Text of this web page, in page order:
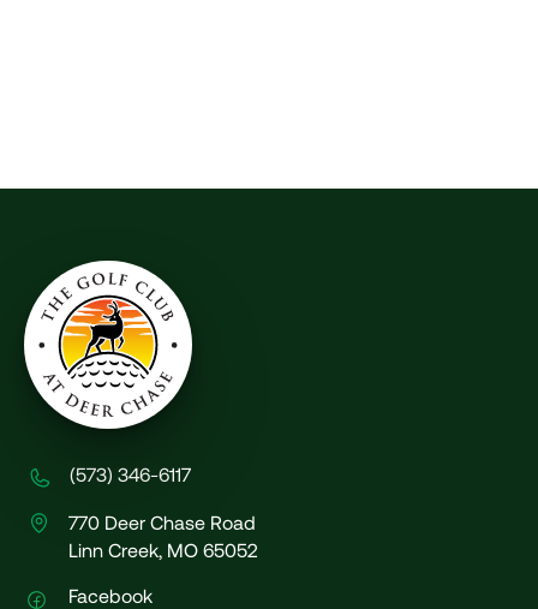
(573) 346-6117
770 Deer Chase Road
Linn Creek, MO 65052
Facebook